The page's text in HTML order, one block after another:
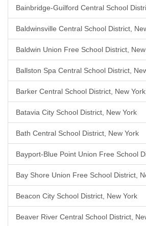
Bainbridge-Guilford Central School
Baldwinsville Central School District,
Baldwin Union Free School District,
Ballston Spa Central School District,
Barker Central School District, New York
Batavia City School District, New York
Bath Central School District, New York
Bayport-Blue Point Union Free School
Bay Shore Union Free School District,
Beacon City School District, New York
Beaver River Central School District,